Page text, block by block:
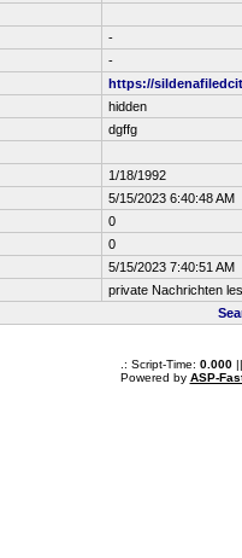
-
-
https://
hidden
dgffg
1/18/1992
5/15/2023 6:40:48 AM
0
0
5/15/2023 7:40:51 AM
private Nachrichten
.: Script-Time: 0.000||
Powered by ASP-